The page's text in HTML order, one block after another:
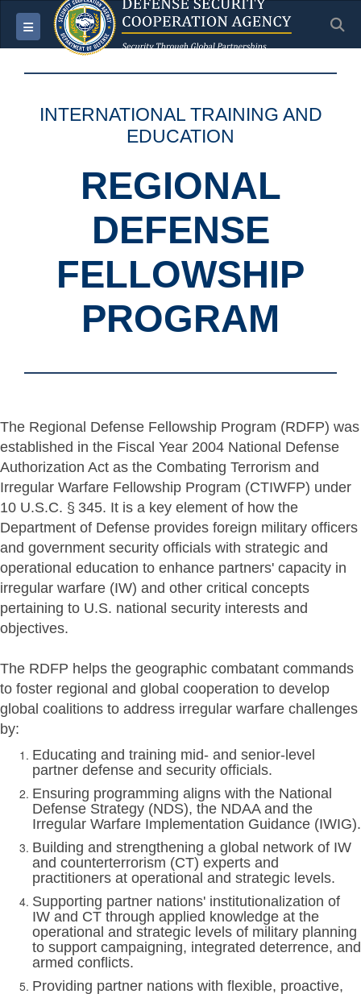
Toggle navigation
INTERNATIONAL TRAINING AND
EDUCATION
REGIONAL
DEFENSE
FELLOWSHIP
PROGRAM
The Regional Defense Fellowship Program (RDFP) was
established in the Fiscal Year 2004 National Defense
Authorization Act as the Combating Terrorism and
Irregular Warfare Fellowship Program (CTIWFP) under
10 U.S.C. § 345. It is a key element of how the
Department of Defense provides foreign military officers
and government security officials with strategic and
operational education to enhance partners' capacity in
irregular warfare (IW) and other critical concepts
pertaining to U.S. national security interests and
objectives.
The RDFP helps the geographic combatant commands
to foster regional and global cooperation to develop
global coalitions to address irregular warfare challenges
by:
Educating and training mid- and senior-level
partner defense and security officials.
Ensuring programming aligns with the National
Defense Strategy (NDS), the NDAA and the
Irregular Warfare Implementation Guidance (IWIG).
Building and strengthening a global network of IW
and counterterrorism (CT) experts and
practitioners at operational and strategic levels.
Supporting partner nations' institutionalization of
IW and CT through applied knowledge at the
operational and strategic levels of military planning
to support campaigning, integrated deterrence, and
armed conflicts.
Providing partner nations with flexible, proactive,